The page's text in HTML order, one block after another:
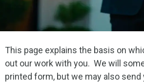
This page explains the basis on
out our work with you. We will
printed form, but we may also send